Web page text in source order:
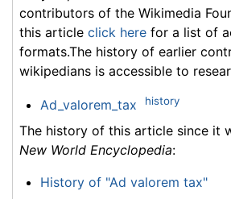
contributors of the Wikimedia
this article click here for a list of
formats.The history of earlier
wikipedians is accessible to
Ad_valorem_tax history
The history of this article since it
New World Encyclopedia:
History of "Ad valorem tax"